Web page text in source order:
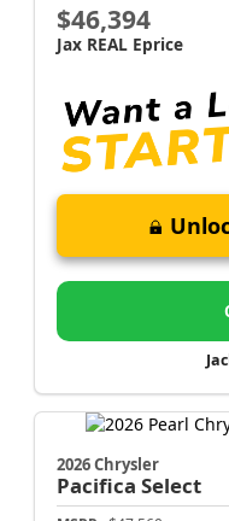
$46,394
Jax REAL Eprice
2026 Chrysler
Pacifica Select